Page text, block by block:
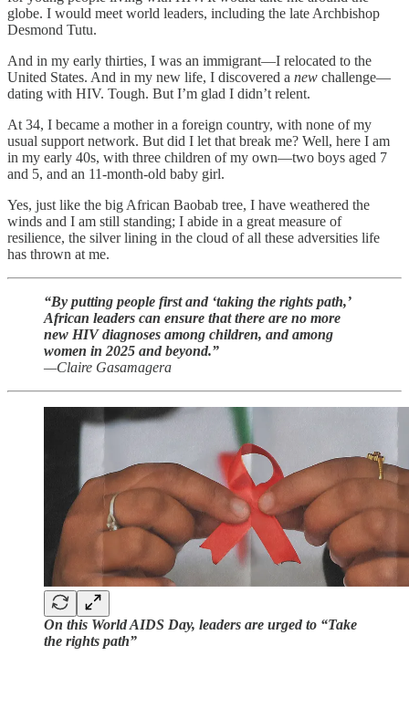
globe. I would meet world leaders, including the late Archbishop
Desmond Tutu.
And in my early thirties, I was an immigrant—I relocated to the
United States. And in my new life, I discovered a new challenge—
dating with HIV. Tough. But I’m glad I didn’t relent.
At 34, I became a mother in a foreign country, with none of my
usual support network. But did I let that break me? Well, here I am
in my early 40s, with three children of my own—two boys aged 7
and 5, and an 11-month-old baby girl.
Yes, just like the big African Baobab tree, I have weathered the
winds and I am still standing; I abide in a great measure of
resilience, the silver lining in the cloud of all these adversities life
has thrown at me.
“By putting people first and ‘taking the rights path,’
African leaders can ensure that there are no more
new HIV diagnoses among children, and among
women in 2025 and beyond.”
—Claire Gasamagera
On this World AIDS Day, leaders are urged to “Take
the rights path”